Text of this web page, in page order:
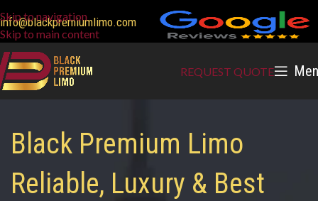
Skip to navigation
Skip to main content
info@blackpremiumlimo.com
REQUEST QUOTE
Black Premium Limo
Reliable, Luxury & Best